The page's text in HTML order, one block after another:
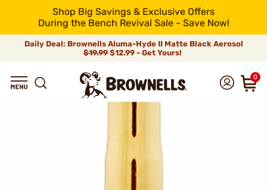
Shop Big Savings & Exclusive Offers
During the Bench Revival Sale - Save Now!
Daily Deal: Brownells Aluma-Hyde II Matte Black Aerosol
$19.99 $12.99 - Get Yours!
0